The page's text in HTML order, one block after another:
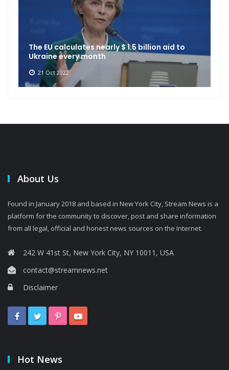
The EU calculates nearly $ 1.5 billion aid to
Ukraine every month
21 Oct 2022
About Us
Found in January 2018 and based in New York City, Stream News is a
platform for the community to discover, post and share information
from all legal, official and honest news sources on the Internet.
242 W 41st St, New York City, NY 10011, USA
contact@streamnews.net
Disclaimer
Hot News